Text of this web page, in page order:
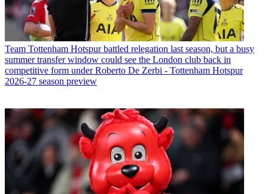
Team Tottenham Hotspur battled relegation last season, but a busy
summer transfer window could see the London club back in
competitive form under Roberto De Zerbi - Tottenham Hotspur
2026-27 season preview